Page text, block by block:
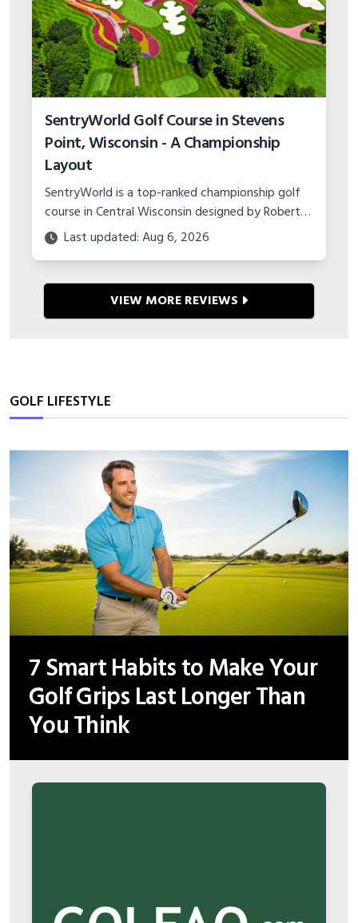
SentryWorld Golf Course in Stevens
Point, Wisconsin - A Championship
Layout
SentryWorld is a top-ranked championship golf
course in Central Wisconsin designed by Robert
Trent Jones Jr. Learn about its history,
tournament hosting, amenities and more.
Last updated: Aug 6, 2026
VIEW MORE REVIEWS
GOLF LIFESTYLE
7 Smart Habits to Make Your
Golf Grips Last Longer Than
You Think